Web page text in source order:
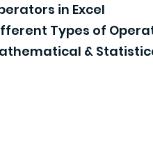
in Excel
Types of
&